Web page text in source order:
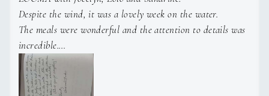
As a recent design graduate, I also pay close attention to
detail and aesthetics.
I enjoy being active and ensuring guests’ comfort with
care and discretion to make their onboard experience as
memorable as possible.
Despite the wind, it was a lovely week on the water.
The meals were wonderful and the attention to details was
incredible.
Thank you for everything! Kindly, C & L